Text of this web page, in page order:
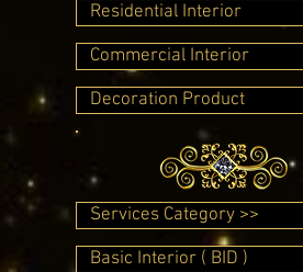
Residential Interior
Commercial Interior
Decoration Product
Services Category >>
Basic Interior ( BID )